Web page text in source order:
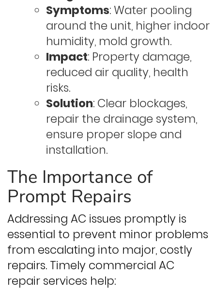
Symptoms: Water pooling
around the unit, higher indoor
humidity, mold growth.
Impact: Property damage,
reduced air quality, health
risks.
Solution: Clear blockages,
repair the drainage system,
ensure proper slope and
installation.
The Importance of
Prompt Repairs
Addressing AC issues promptly is
essential to prevent minor problems
from escalating into major, costly
repairs. Timely commercial AC
repair services help: